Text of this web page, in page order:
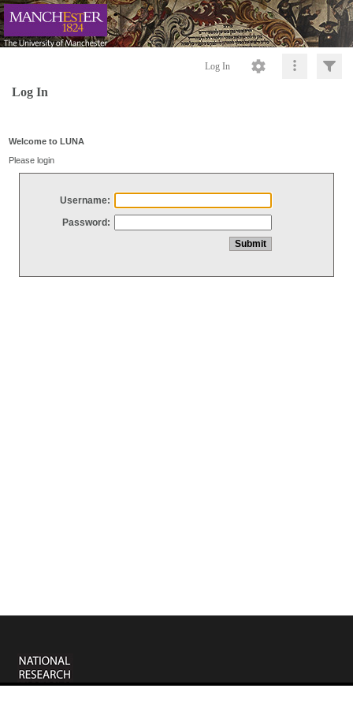
Log In
Log In
Welcome to LUNA
Please login
Username:
Password: